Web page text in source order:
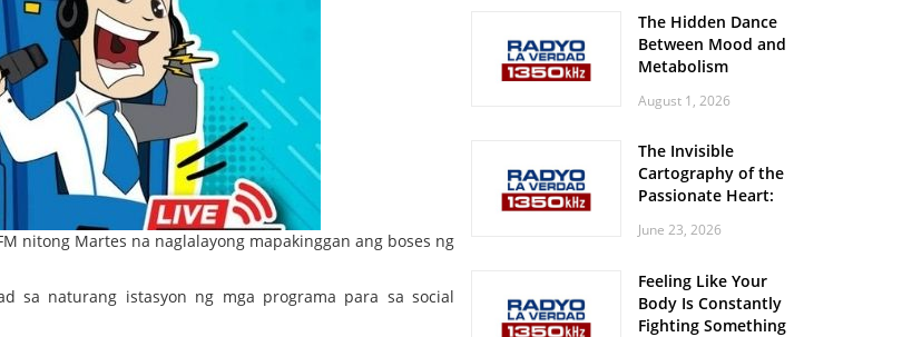
nitong Martes na naglalayong mapakinggan ang boses ng
sa naturang istasyon ng mga programa para sa social
The Hidden Dance
Between Mood and
Metabolism
August 1, 2026
The Invisible
Cartography of the
Passionate Heart:
Spatial Solitude in
Roaring Stadiums
June 23, 2026
Feeling Like Your
Body Is Constantly
Fighting Something